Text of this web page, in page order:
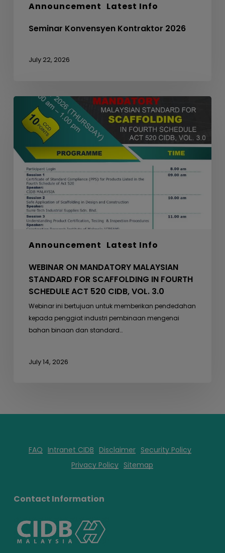
Announcement Latest Info
Seminar Konvensyen Kontraktor 2026
July 22, 2026
Announcement Latest Info
WEBINAR
MANDATORY
MALAYSIAN
STANDARD
FOR
SCAFFOLDING
FOURTH
SCHEDULE
ACT
CIDB,
WEBINAR ON MANDATORY MALAYSIAN
STANDARD FOR SCAFFOLDING IN FOURTH
SCHEDULE ACT 520 CIDB, VOL. 3.0
Webinar ini bertujuan untuk memberikan pendedahan
kepada penggiat industri pembinaan mengenai
bahan binaan dan standard…
July 14, 2026
FAQ Intranet CIDB Disclaimer Security Policy
Privacy Policy Sitemap
Contact Information